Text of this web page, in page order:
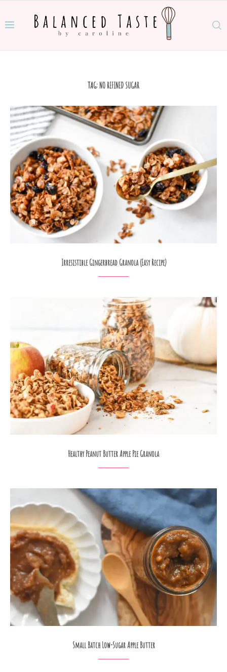
TAG: NO REFINED SUGAR
Irresistible Gingerbread Granola (Easy Recipe)
Healthy Peanut Butter Apple Pie Granola
Small Batch Low-Sugar Apple Butter